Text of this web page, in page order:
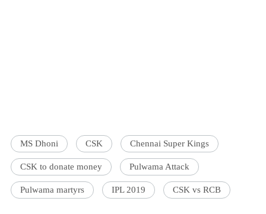
MS Dhoni CSK Chennai Super Kings
CSK to donate money Pulwama Attack
Pulwama martyrs IPL 2019 CSK vs RCB